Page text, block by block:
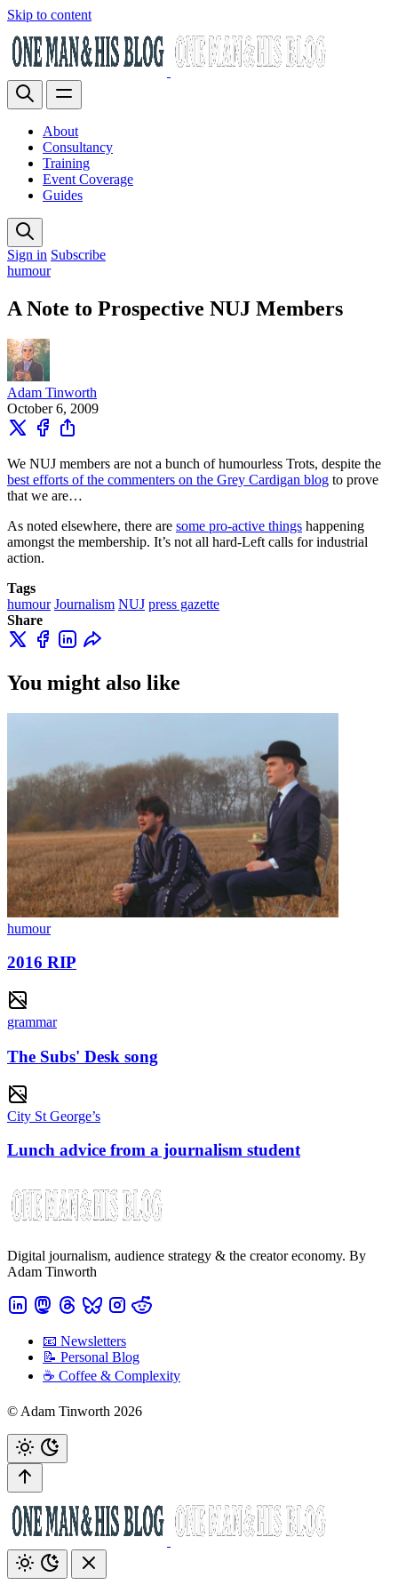
Skip to content
About
Consultancy
Training
Event Coverage
Guides
Sign in Subscribe
humour
A Note to Prospective NUJ Members
Adam Tinworth
October 6, 2009
We NUJ members are not a bunch of humourless Trots, despite the
best efforts of the commenters on the Grey Cardigan blog to prove
that we are…
As noted elsewhere, there are some pro-active things happening
amongst the membership. It’s not all hard-Left calls for industrial
action.
Tags
humour Journalism NUJ press gazette
Share
You might also like
humour
2016 RIP
grammar
The Subs' Desk song
City St George’s
Lunch advice from a journalism student
Digital journalism, audience strategy & the creator economy. By
Adam Tinworth
📧 Newsletters
📝 Personal Blog
☕️ Coffee & Complexity
© Adam Tinworth 2026